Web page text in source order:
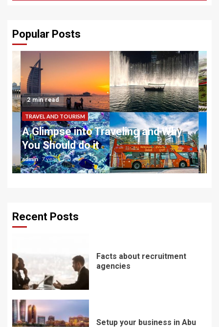
Popular Posts
2 min read
TRAVEL AND TOURISM
A Glimpse into Traveling and Why
You Should do it
admin 7 years ago
Recent Posts
Facts about recruitment
agencies
Setup your business in Abu